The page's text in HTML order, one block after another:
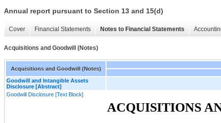
Annual report pursuant to Section 13 and 15(d)
Cover Financial Statements Notes to Financial Statements
Acquisitions and Goodwill (Notes)
Acquisitions and Goodwill (Notes)
Goodwill and Intangible Assets
Disclosure [Abstract]
Goodwill Disclosure [Text Block]
ACQUISITIONS